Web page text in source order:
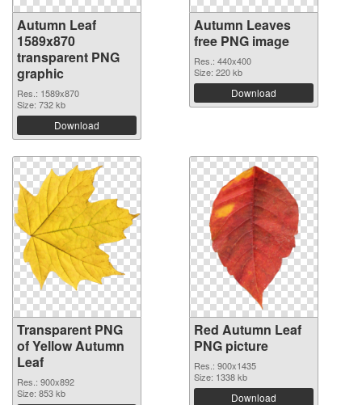
Autumn Leaf
1589x870
transparent PNG
graphic
Res.: 1589x870
Size: 732 kb
Download
Autumn Leaves
free PNG image
Res.: 440x400
Size: 220 kb
Download
Transparent PNG
of Yellow Autumn
Leaf
Res.: 900x892
Size: 853 kb
Red Autumn Leaf
PNG picture
Res.: 900x1435
Size: 1338 kb
Download